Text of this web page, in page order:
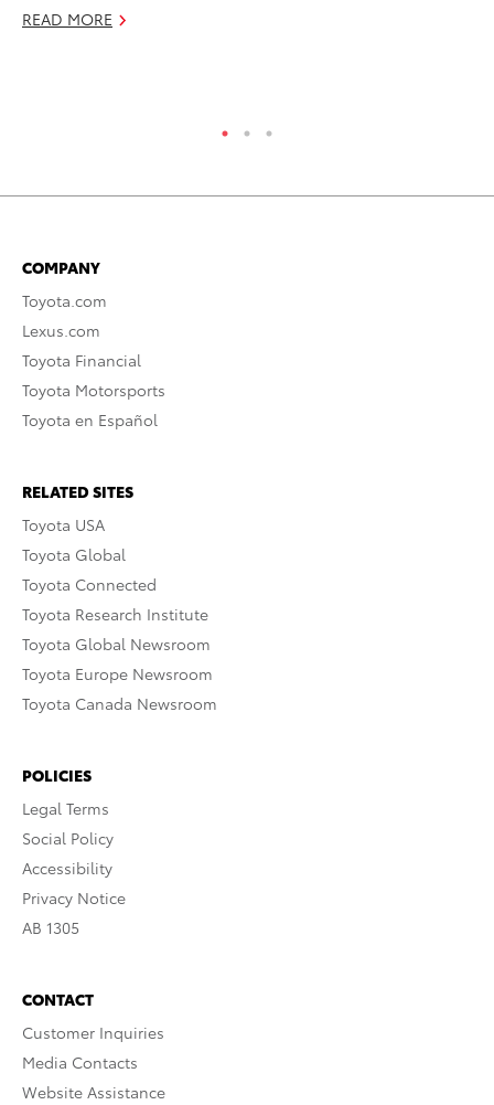
READ MORE
COMPANY
Toyota.com
Lexus.com
Toyota Financial
Toyota Motorsports
Toyota en Español
RELATED SITES
Toyota USA
Toyota Global
Toyota Connected
Toyota Research Institute
Toyota Global Newsroom
Toyota Europe Newsroom
Toyota Canada Newsroom
POLICIES
Legal Terms
Social Policy
Accessibility
Privacy Notice
AB 1305
CONTACT
Customer Inquiries
Media Contacts
Website Assistance